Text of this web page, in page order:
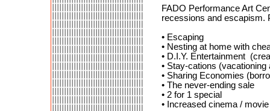
FADO Performance Art
recessions and escapism.
• Escaping
• Nesting at home with
• D.I.Y. Entertainment
• Stay-cations (vacationing
• Sharing Economies
• The never-ending sale
• 2 for 1 special
• Increased cinema /